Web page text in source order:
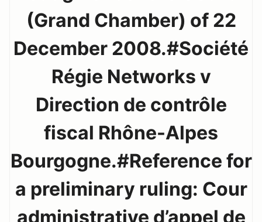
(Grand Chamber) of 22
December 2008.#Société
Régie Networks v
Direction de contrôle
fiscal Rhône-Alpes
Bourgogne.#Reference for
a preliminary ruling: Cour
administrative d’appel de